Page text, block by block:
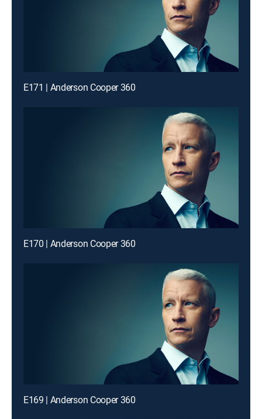
E171 | Anderson Cooper 360
E170 | Anderson Cooper 360
E169 | Anderson Cooper 360